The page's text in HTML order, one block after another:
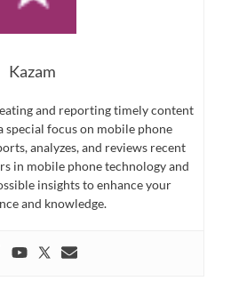
Kazam
and reporting timely content
special focus on mobile phone
analyzes, and reviews recent
in mobile phone technology and
insights to enhance your
and knowledge.